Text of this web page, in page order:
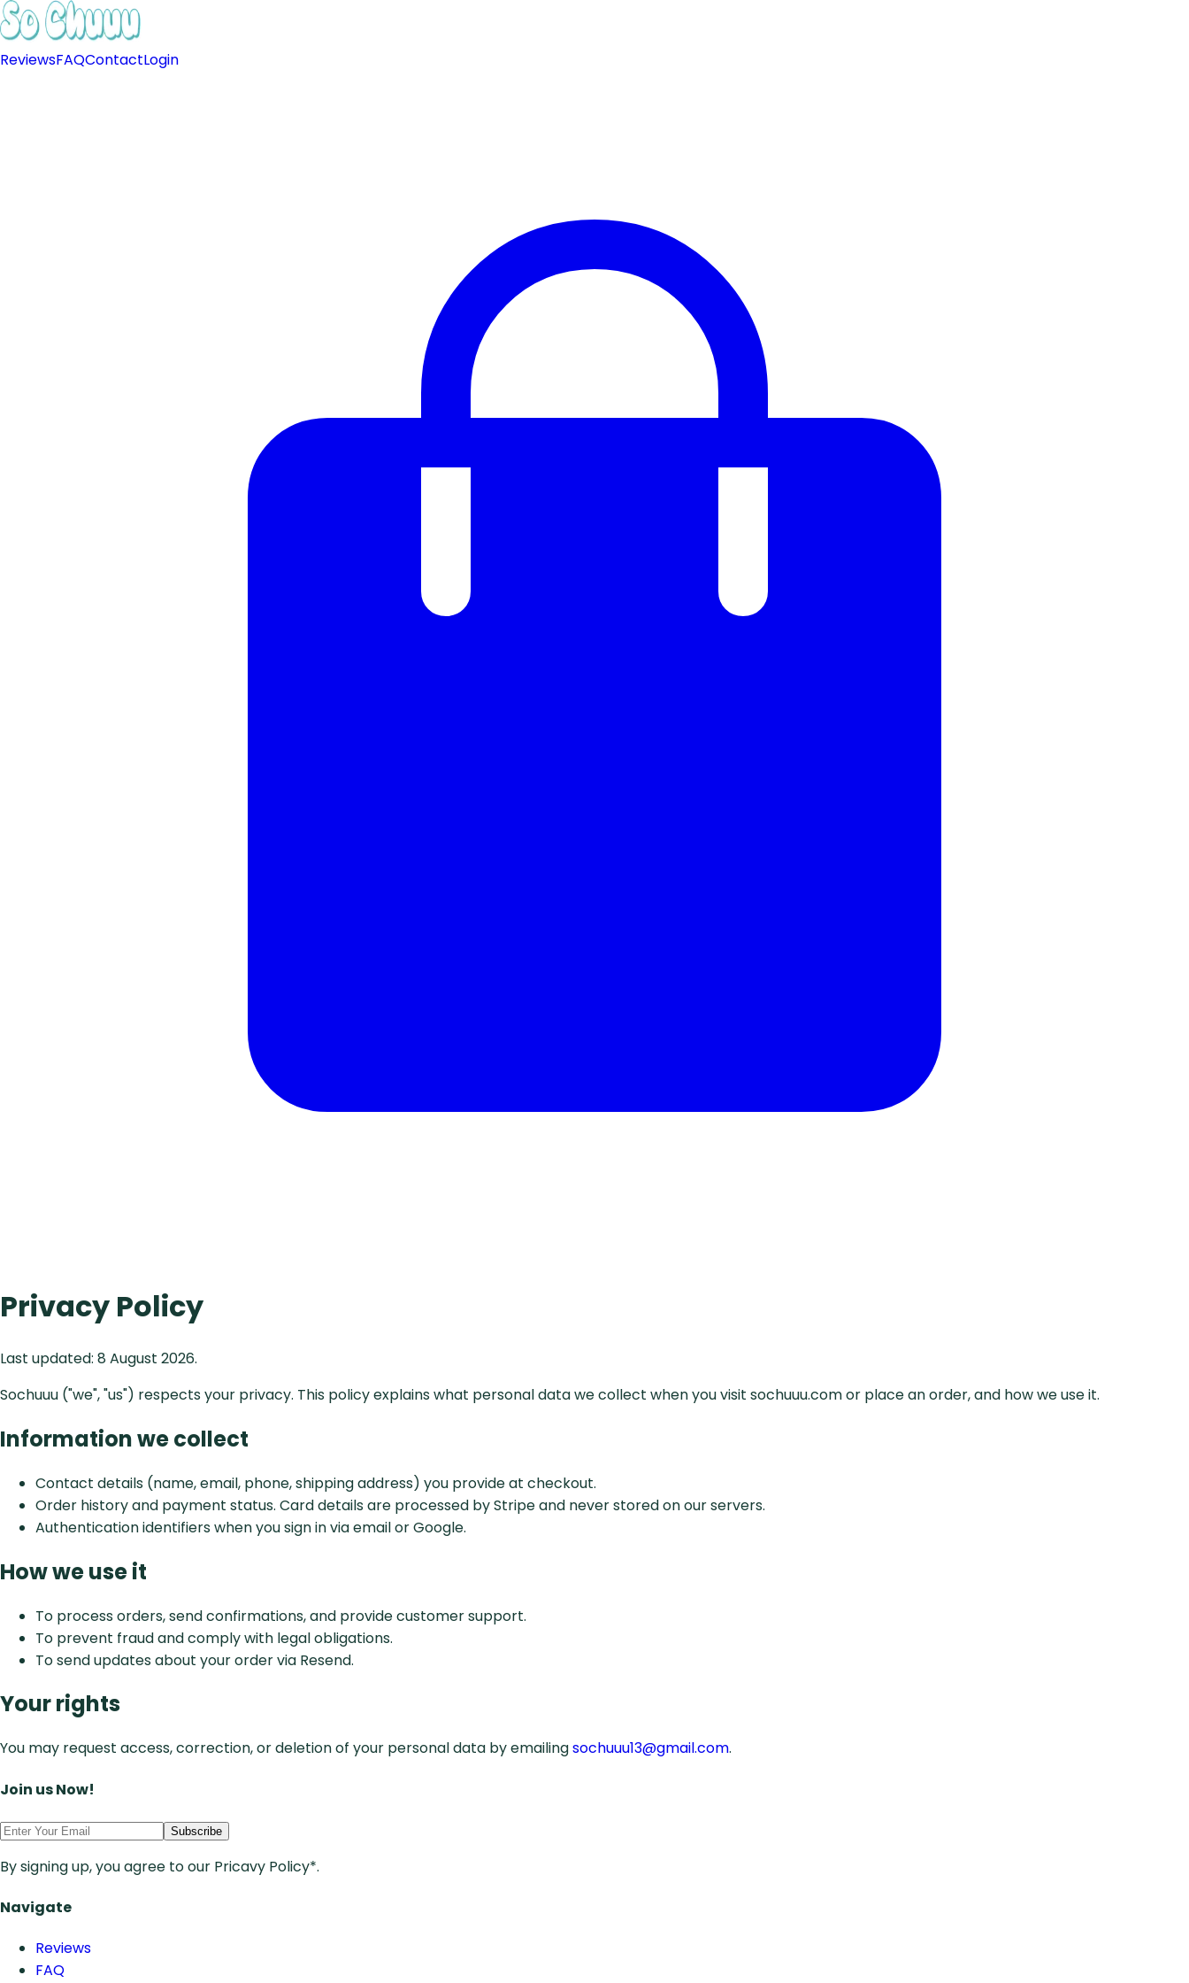
ReviewsFAQContactLogin
Privacy Policy
Last updated: 8 August 2026.
Sochuuu ("we", "us") respects your privacy. This policy explains what personal data we collect when you visit sochuuu.com or place an order, and how we use it.
Information we collect
Contact details (name, email, phone, shipping address) you provide at checkout.
Order history and payment status. Card details are processed by Stripe and never stored on our servers.
Authentication identifiers when you sign in via email or Google.
How we use it
To process orders, send confirmations, and provide customer support.
To prevent fraud and comply with legal obligations.
To send updates about your order via Resend.
Your rights
You may request access, correction, or deletion of your personal data by emailingsochuuu13@gmail.com.
Join us Now!
Subscribe
By signing up, you agree to our Pricavy Policy*.
Navigate
Reviews
FAQ